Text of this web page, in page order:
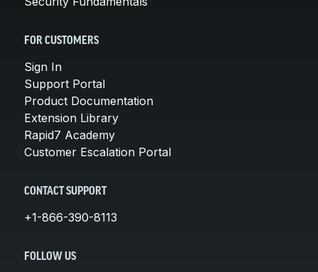
FOR CUSTOMERS
Sign In
Support Portal
Product Documentation
Extension Library
Rapid7 Academy
Customer Escalation Portal
CONTACT SUPPORT
+1-866-390-8113
FOLLOW US